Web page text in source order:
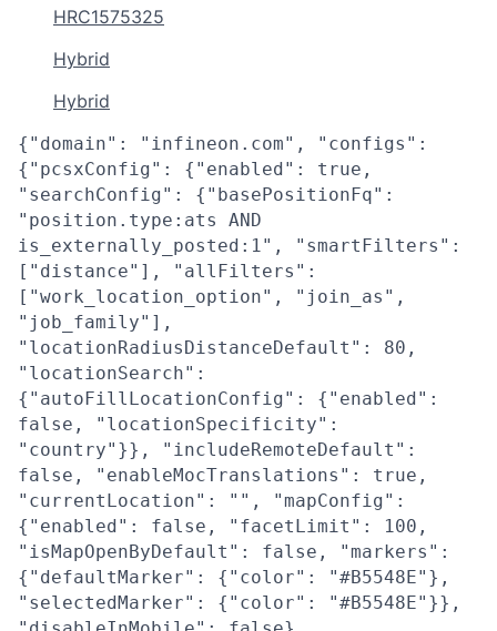
HRC1575325
Hybrid
Hybrid
{"domain": "infineon.com", "configs":
{"pcsxConfig": {"enabled": true,
"searchConfig": {"basePositionFq":
"position.type:ats AND
is_externally_posted:1", "smartFilters":
["distance"], "allFilters":
["work_location_option", "join_as",
"job_family"],
"locationRadiusDistanceDefault": 80,
"locationSearch":
{"autoFillLocationConfig": {"enabled":
false, "locationSpecificity":
"country"}}, "includeRemoteDefault":
false, "enableMocTranslations": true,
"currentLocation": "", "mapConfig":
{"enabled": false, "facetLimit": 100,
"isMapOpenByDefault": false, "markers":
{"defaultMarker": {"color": "#B5548E"},
"selectedMarker": {"color": "#B5548E"}},